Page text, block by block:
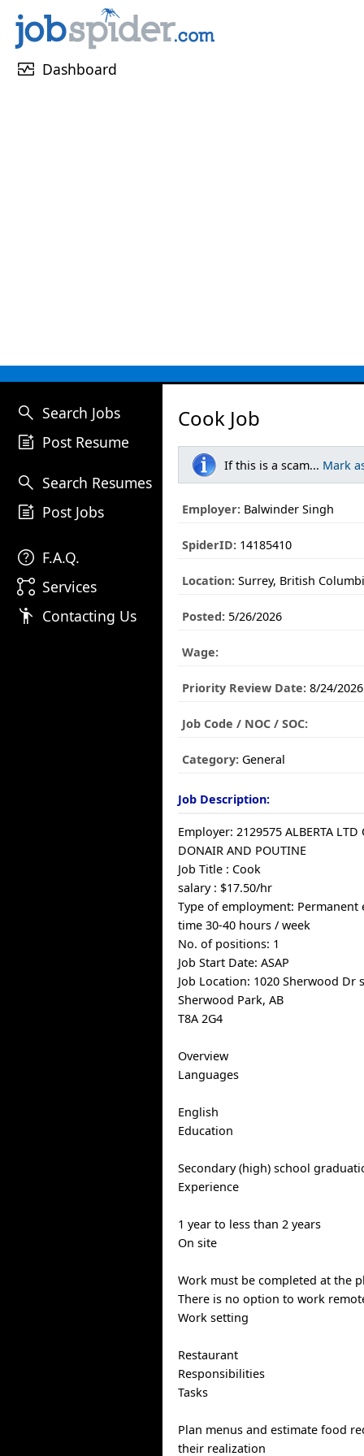
monitor_heart Dashboard
search Search Jobs
post_add Post Resume
search Search Resumes
post_add Post Jobs
help F.A.Q.
linked_services Services
emoji_people Contacting Us
Cook Job
If this is a scam... Mark
Employer: Balwinder Singh
SpiderID: 14185410
Location: Surrey, British
Posted: 5/26/2026
Wage:
Priority Review Date: 8/24/2026
Job Code / NOC / SOC:
Category: General
Job Description:
Employer: 2129575 ALBERTA LTD
DONAIR AND POUTINE
Job Title : Cook
salary : $17.50/hr
Type of employment: Permanent
time 30-40 hours / week
No. of positions: 1
Job Start Date: ASAP
Job Location: 1020 Sherwood Dr
Sherwood Park, AB
T8A 2G4
Overview
Languages
English
Education
Secondary (high) school
Experience
1 year to less than 2 years
On site
Work must be completed at the
There is no option to work
Work setting
Restaurant
Responsibilities
Tasks
Plan menus and estimate food
their realization